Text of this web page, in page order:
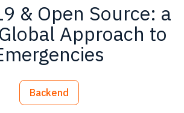
& Open Source: a
Approach to
Backend